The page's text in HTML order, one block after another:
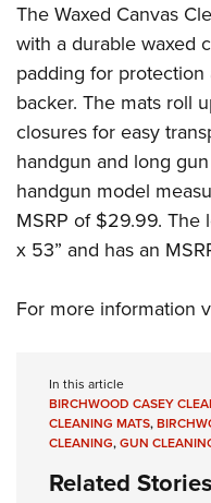
Firearm Training
NRA Marksmanship
NRA Training Course
Women On Target®
Become An NRA
Youth Education Summit
Adventure Camp
Youth Hunter Education
National Junior Shooting
Youth Wildlife Art Contest
Home Air Gun Program
NRA Junior Membership
NRA Family
NRA Gun Safety Rules
National Youth Shooting
Request for Eagle Scout
The Waxed Canvas
with a durable waxed
padding for
backer. The mats roll
closures for easy
handgun and long
handgun model
MSRP of $29.99. The
x 53” and has an
For more information
In this article
BIRCHWOOD CASEY
CLEANING MATS,
CLEANING,GUN
Related Stories